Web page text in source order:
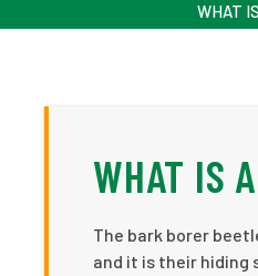
WHAT
WHAT IS
The bark borer
and it is their